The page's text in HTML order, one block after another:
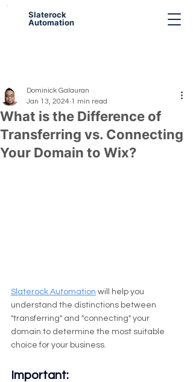
Slaterock
Automation
What is the Difference of
Transferring vs. Connecting
Your Domain to Wix?
Dominick Galauran
Jan 13, 2024 1 min read
Slaterock Automation will help you
understand the distinctions between
"transferring" and "connecting" your
domain to determine the most suitable
choice for your business.
Important: